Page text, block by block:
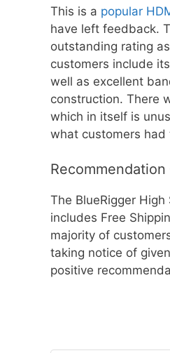
This is a popular
have left feedback.
outstanding rating
customers include
well as excellent
construction. There
which in itself is
what customers had
Recommendation
The BlueRigger
includes Free
majority of
taking notice of
positive